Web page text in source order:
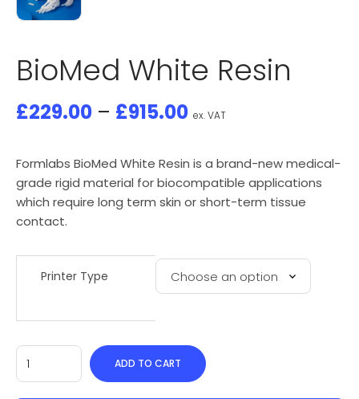
BioMed White Resin
£229.00 – £915.00 ex. VAT
Formlabs BioMed White Resin is a brand-new medical-
grade rigid material for biocompatible applications
which require long term skin or short-term tissue
contact.
Printer Type
ADD TO CART